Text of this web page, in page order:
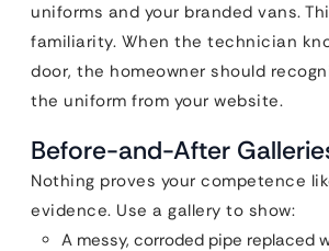
uniforms and your branded vans.
familiarity. When the technician
door, the homeowner should
the uniform from your website.
Before-and-After
Nothing proves your competence
evidence. Use a gallery to show:
A messy, corroded pipe replaced